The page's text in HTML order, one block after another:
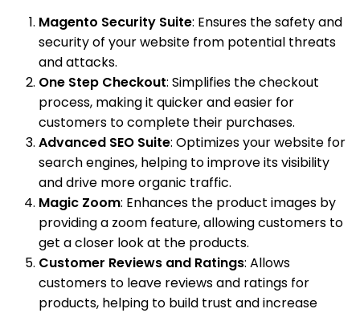
Magento Security Suite: Ensures the safety and
security of your website from potential threats
and attacks.
One Step Checkout: Simplifies the checkout
process, making it quicker and easier for
customers to complete their purchases.
Advanced SEO Suite: Optimizes your website for
search engines, helping to improve its visibility
and drive more organic traffic.
Magic Zoom: Enhances the product images by
providing a zoom feature, allowing customers to
get a closer look at the products.
Customer Reviews and Ratings: Allows
customers to leave reviews and ratings for
products, helping to build trust and increase